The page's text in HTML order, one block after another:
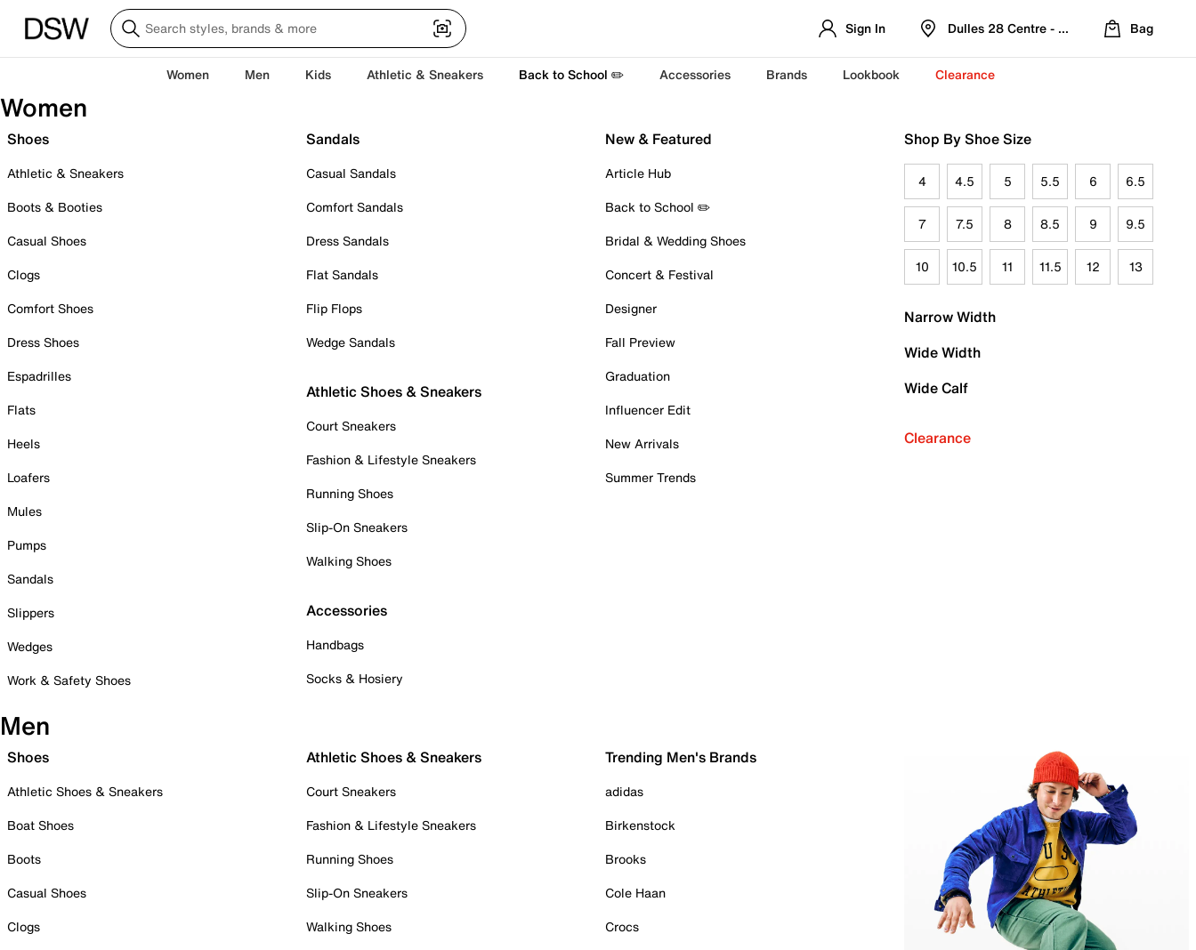
Sign In Dulles 28 Centre - Refreshed Location
Bag
Women Men Kids Athletic & Sneakers Back to School ✏️ Accessories Brands Lookbook Clearance
Women
Shoes
Athletic & Sneakers
Boots & Booties
Casual Shoes
Clogs
Comfort Shoes
Dress Shoes
Espadrilles
Flats
Heels
Loafers
Mules
Pumps
Sandals
Slippers
Wedges
Work & Safety Shoes
Sandals
Casual Sandals
Comfort Sandals
Dress Sandals
Flat Sandals
Flip Flops
Wedge Sandals
Athletic Shoes & Sneakers
Court Sneakers
Fashion & Lifestyle Sneakers
Running Shoes
Slip-On Sneakers
Walking Shoes
Accessories
Handbags
Socks & Hosiery
New & Featured
Article Hub
Back to School ✏️
Bridal & Wedding Shoes
Concert & Festival
Designer
Fall Preview
Graduation
Influencer Edit
New Arrivals
Summer Trends
Shop By Shoe Size
4 4.5 5 5.5 6 6.5
7 7.5 8 8.5 9 9.5
10 10.5 11 11.5 12 13
Narrow Width
Wide Width
Wide Calf
Clearance
Men
Shoes
Athletic Shoes & Sneakers
Boat Shoes
Boots
Casual Shoes
Clogs
Athletic Shoes & Sneakers
Court Sneakers
Fashion & Lifestyle Sneakers
Running Shoes
Slip-On Sneakers
Walking Shoes
Trending Men's Brands
adidas
Birkenstock
Brooks
Cole Haan
Crocs